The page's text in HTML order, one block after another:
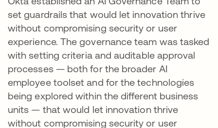
set guardrails that would let innovation thrive
without compromising security or user
experience. The governance team was tasked
with setting criteria and auditable approval
processes — both for the broader AI
employee toolset and for the technologies
being explored within the different business
units — that would let innovation thrive
without compromising security or user